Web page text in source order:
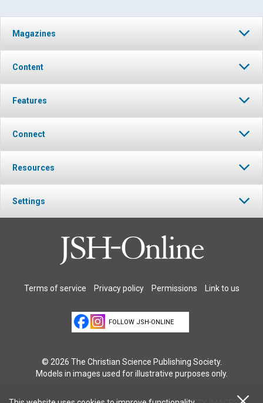
Magazines
Content
Features
Connect
Resources
Settings
Terms of service Privacy policy Permissions Link to us
FOLLOW JSH-ONLINE
© 2026 The Christian Science Publishing Society.
Models in images used for illustrative purposes only.